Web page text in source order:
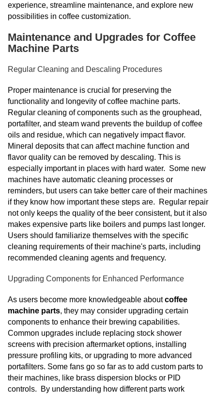
experience, streamline maintenance, and explore new
possibilities in coffee customization.
Maintenance and Upgrades for Coffee
Machine Parts
Regular Cleaning and Descaling Procedures
Proper maintenance is crucial for preserving the
functionality and longevity of coffee machine parts.
Regular cleaning of components such as the grouphead,
portafilter, and steam wand prevents the buildup of coffee
oils and residue, which can negatively impact flavor.
Mineral deposits that can affect machine function and
flavor quality can be removed by descaling. This is
especially important in places with hard water. Some new
machines have automatic cleaning processes or
reminders, but users can take better care of their machines
if they know how important these steps are. Regular repair
not only keeps the quality of the beer consistent, but it also
makes expensive parts like boilers and pumps last longer.
Users should familiarize themselves with the specific
cleaning requirements of their machine's parts, including
recommended cleaning agents and frequency.
Upgrading Components for Enhanced Performance
As users become more knowledgeable aboutcoffee
machine parts, they may consider upgrading certain
components to enhance their brewing capabilities.
Common upgrades include replacing stock shower
screens with precision aftermarket options, installing
pressure profiling kits, or upgrading to more advanced
portafilters. Some fans go so far as to add custom parts to
their machines, like brass dispersion blocks or PID
controls. By understanding how different parts work